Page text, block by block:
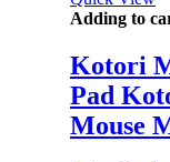
Adding to
Kotori
Pad
Mouse